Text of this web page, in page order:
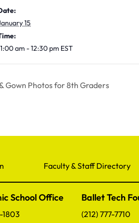
15
am - 12:30 pm EST
Gown Photos for 8th Graders
Faculty & Staff Directory
School Office
1803
Ballet Tech
(212) 777-7710